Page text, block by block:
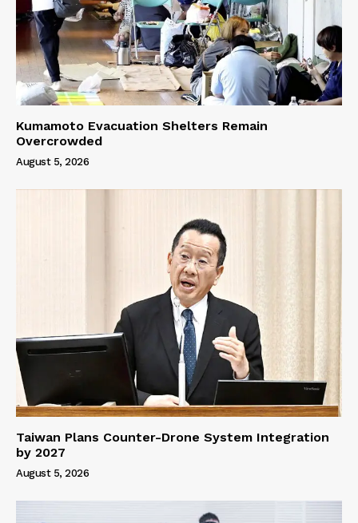
Kumamoto Evacuation Shelters Remain
Overcrowded
August 5, 2026
Taiwan Plans Counter-Drone System Integration
by 2027
August 5, 2026